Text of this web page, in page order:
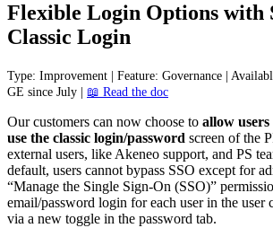
Flexible Login Options with
Classic Login
Type: Improvement Feature: Governance
GE since July  Read the doc
Our customers can now choose to allow users
use the classic login/password screen of the
external users, like Akeneo support, and PS
default, users cannot bypass SSO except for
“Manage the Single Sign-On (SSO)”
email/password login for each user in the user
via a new toggle in the password tab.